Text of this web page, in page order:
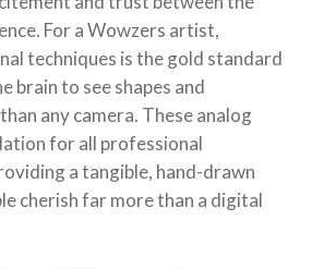
For a Wowzers artist,
techniques is the gold standard
brain to see shapes and
any camera. These analog
for all professional
a tangible, hand-drawn
cherish far more than a digital